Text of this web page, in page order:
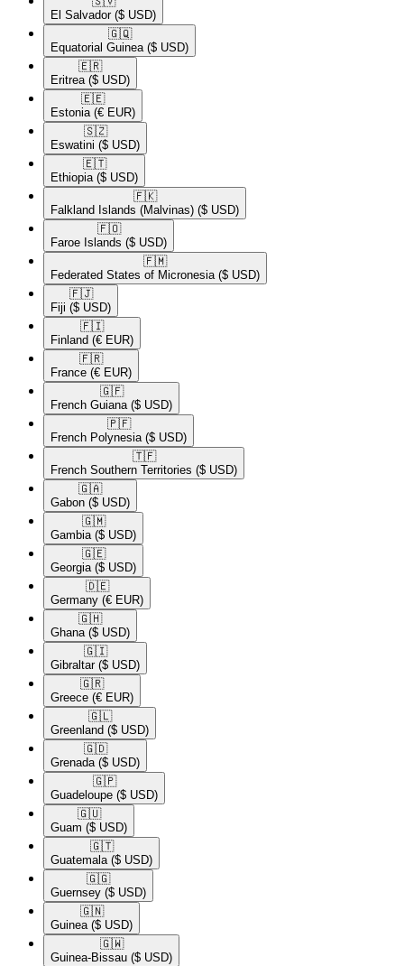
El Salvador ($ USD)
🇬🇶​
Equatorial Guinea ($ USD)
🇪🇷​
Eritrea ($ USD)
🇪🇪​
Estonia (€ EUR)
🇸🇿​
Eswatini ($ USD)
🇪🇹​
Ethiopia ($ USD)
🇫🇰​
Falkland Islands (Malvinas) ($ USD)
🇫🇴​
Faroe Islands ($ USD)
🇫🇲​
Federated States of Micronesia ($ USD)
🇫🇯​
Fiji ($ USD)
🇫🇮​
Finland (€ EUR)
🇫🇷​
France (€ EUR)
🇬🇫​
French Guiana ($ USD)
🇵🇫​
French Polynesia ($ USD)
🇹🇫​
French Southern Territories ($ USD)
🇬🇦​
Gabon ($ USD)
🇬🇲​
Gambia ($ USD)
🇬🇪​
Georgia ($ USD)
🇩🇪​
Germany (€ EUR)
🇬🇭​
Ghana ($ USD)
🇬🇮​
Gibraltar ($ USD)
🇬🇷​
Greece (€ EUR)
🇬🇱​
Greenland ($ USD)
🇬🇩​
Grenada ($ USD)
🇬🇵​
Guadeloupe ($ USD)
🇬🇺​
Guam ($ USD)
🇬🇹​
Guatemala ($ USD)
🇬🇬​
Guernsey ($ USD)
🇬🇳​
Guinea ($ USD)
🇬🇼​
Guinea-Bissau ($ USD)